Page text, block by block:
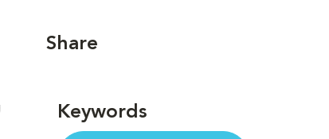
Share
Keywords